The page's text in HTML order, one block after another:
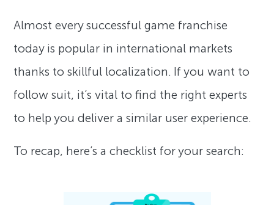
Almost every successful game franchise
today is popular in international markets
thanks to skillful localization. If you want to
follow suit, it’s vital to find the right experts
to help you deliver a similar user experience.
To recap, here’s a checklist for your search: